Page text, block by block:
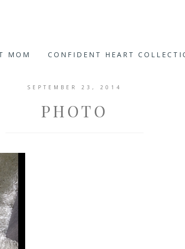
MOM CONFIDENT HEART
SEPTEMBER 23, 2014
PHOTO